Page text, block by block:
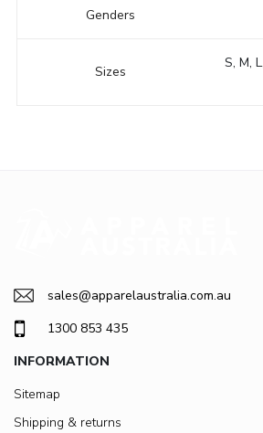
Genders
Sizes
S, M,
sales@apparelaustralia.com.au
1300 853 435
INFORMATION
Sitemap
Shipping & returns